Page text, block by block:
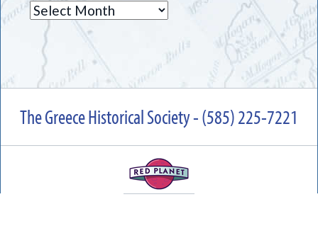
Archives
The Greece Historical Society - (585) 225-7221